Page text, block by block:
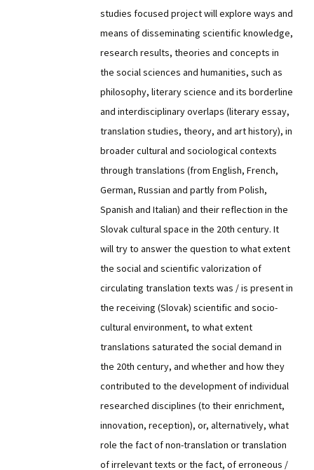
studies focused project will explore ways and
means of disseminating scientific knowledge,
research results, theories and concepts in
the social sciences and humanities, such as
philosophy, literary science and its borderline
and interdisciplinary overlaps (literary essay,
translation studies, theory, and art history), in
broader cultural and sociological contexts
through translations (from English, French,
German, Russian and partly from Polish,
Spanish and Italian) and their reflection in the
Slovak cultural space in the 20th century. It
will try to answer the question to what extent
the social and scientific valorization of
circulating translation texts was / is present in
the receiving (Slovak) scientific and socio-
cultural environment, to what extent
translations saturated the social demand in
the 20th century, and whether and how they
contributed to the development of individual
researched disciplines (to their enrichment,
innovation, reception), or, alternatively, what
role the fact of non-translation or translation
of irrelevant texts or the fact, of erroneous /